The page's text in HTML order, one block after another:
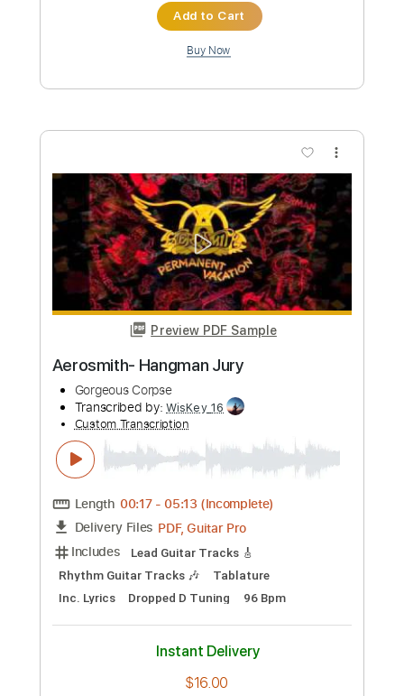
Preview PDF Sample
YUNGBLUD - Idols Pt. II (Lyrics)
Length FULL
Delivery Files Guitar Pro, PDF
Includes Lead Tracks 🎸
Bass
Inc. Chords
Key C Standard Tuning 72 Bpm
Tablature
Instant Delivery
Add to Cart
Buy Now